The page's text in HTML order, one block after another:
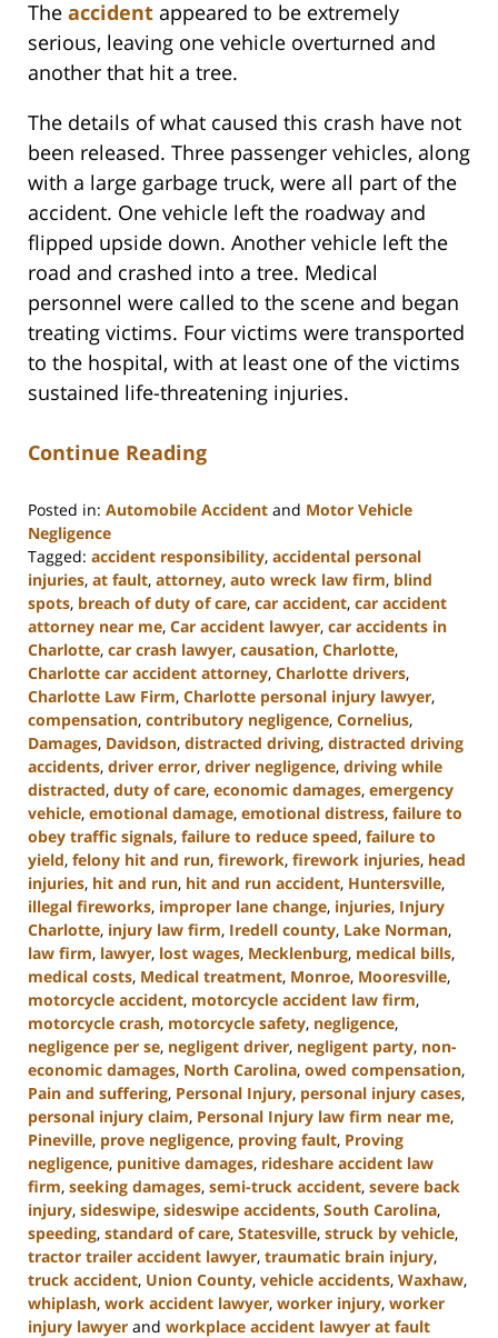
The accident appeared to be extremely
serious, leaving one vehicle overturned and
another that hit a tree.
The details of what caused this crash have not
been released. Three passenger vehicles, along
with a large garbage truck, were all part of the
accident. One vehicle left the roadway and
flipped upside down. Another vehicle left the
road and crashed into a tree. Medical
personnel were called to the scene and began
treating victims. Four victims were transported
to the hospital, with at least one of the victims
sustained life-threatening injuries.
Continue Reading
Posted in: Automobile Accident and Motor Vehicle
Negligence
Tagged: accident responsibility, accidental personal
injuries, at fault, attorney, auto wreck law firm, blind
spots, breach of duty of care, car accident, car accident
attorney near me, Car accident lawyer, car accidents in
Charlotte, car crash lawyer, causation, Charlotte,
Charlotte car accident attorney, Charlotte drivers,
Charlotte Law Firm, Charlotte personal injury lawyer,
compensation, contributory negligence, Cornelius,
Damages, Davidson, distracted driving, distracted driving
accidents, driver error, driver negligence, driving while
distracted, duty of care, economic damages, emergency
vehicle, emotional damage, emotional distress, failure to
obey traffic signals, failure to reduce speed, failure to
yield, felony hit and run, firework, firework injuries, head
injuries, hit and run, hit and run accident, Huntersville,
illegal fireworks, improper lane change, injuries, Injury
Charlotte, injury law firm, Iredell county, Lake Norman,
law firm, lawyer, lost wages, Mecklenburg, medical bills,
medical costs, Medical treatment, Monroe, Mooresville,
motorcycle accident, motorcycle accident law firm,
motorcycle crash, motorcycle safety, negligence,
negligence per se, negligent driver, negligent party, non-
economic damages, North Carolina, owed compensation,
Pain and suffering, Personal Injury, personal injury cases,
personal injury claim, Personal Injury law firm near me,
Pineville, prove negligence, proving fault, Proving
negligence, punitive damages, rideshare accident law
firm, seeking damages, semi-truck accident, severe back
injury, sideswipe, sideswipe accidents, South Carolina,
speeding, standard of care, Statesville, struck by vehicle,
tractor trailer accident lawyer, traumatic brain injury,
truck accident, Union County, vehicle accidents, Waxhaw,
whiplash, work accident lawyer, worker injury, worker
injury lawyer and workplace accident lawyer at fault